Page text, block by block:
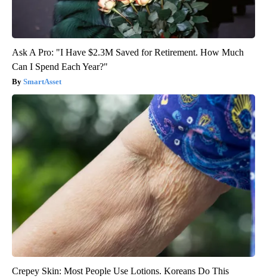
Ask A Pro: "I Have $2.3M Saved for Retirement. How Much
Can I Spend Each Year?"
SmartAsset
Crepey Skin: Most People Use Lotions. Koreans Do This